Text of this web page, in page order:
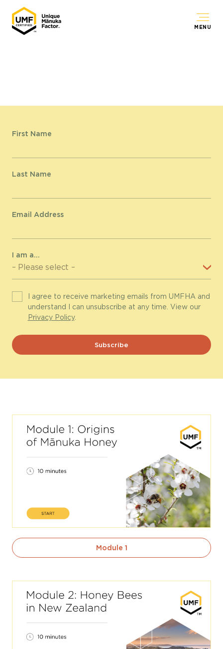
MENU
First Name
Last Name
Email Address
I am a...
I agree to receive marketing emails from UMFHA and
understand I can unsubscribe at any time. View our
Privacy Policy.
Module 1